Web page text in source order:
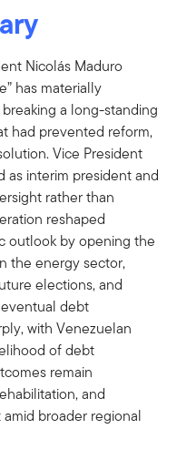
Nicolás Maduro
has materially
a long-standing
had prevented reform,
Vice President
as interim president and
rather than
reshaped
outlook by opening the
the energy sector,
elections, and
debt
with Venezuelan
of debt
remain
and
broader regional